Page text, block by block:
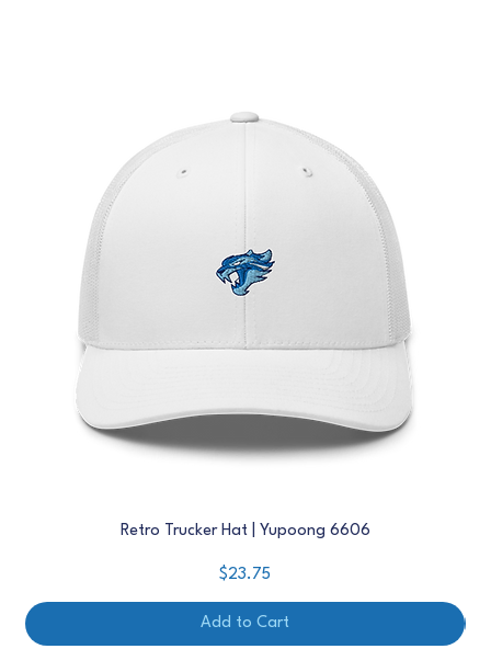
Retro Trucker Hat | Yupoong 6606
Price
$23.75
Add to Cart